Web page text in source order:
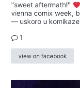
"sweet aftermath!"
vienna comix week,
— uskoro u
1
view on facebook